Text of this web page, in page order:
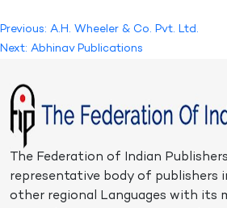
Post
navigation
Previous: A.H. Wheeler & Co. Pvt. Ltd.
Next: Abhinav Publications
The Federation of Indian
representative body of publishers
other regional Languages with its